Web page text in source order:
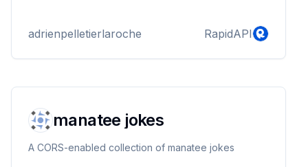
astronomy, impacto, earth, lunar, asteroids, meteor
galactic, meteorite hunters, meteorite hunting,
stars, space debris, meteorite expedition, space e...
adrienpelletierlaroche RapidAPI
manatee jokes
A CORS-enabled collection of manatee jokes